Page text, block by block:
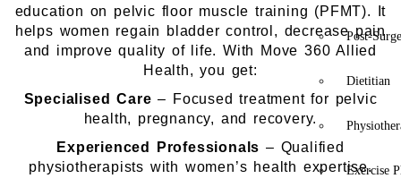
Post-
Dietitian
Exercise
education on pelvic floor muscle training (PFMT). It
helps women regain bladder control, decrease pain
and improve quality of life.With Move 360 Allied
Health, you get:
Specialised Care – Focused treatment for pelvic
health, pregnancy, and recovery.
Experienced Professionals – Qualified
physiotherapists with women’s health expertise.